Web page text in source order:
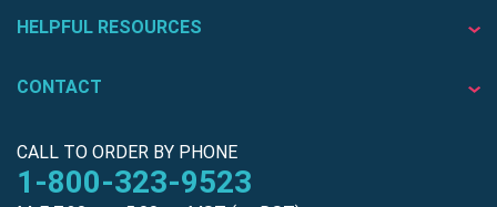
HELPFUL RESOURCES
CONTACT
CALL TO ORDER BY PHONE
1-800-323-9523